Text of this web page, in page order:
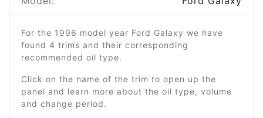
For the 1996 model year Ford Galaxy we have
found 4 trims and their corresponding
recommended oil type.
Click on the name of the trim to open up the
panel and learn more about the oil type, volume
and change period.